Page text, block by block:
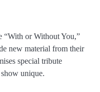
“With or Without You,”
new material from their
special tribute
unique.